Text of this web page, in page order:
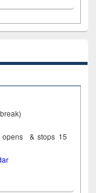
opens & stops 15